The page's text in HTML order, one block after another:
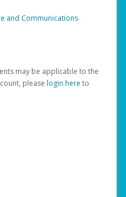
and Communications
may be applicable to the
please login here to